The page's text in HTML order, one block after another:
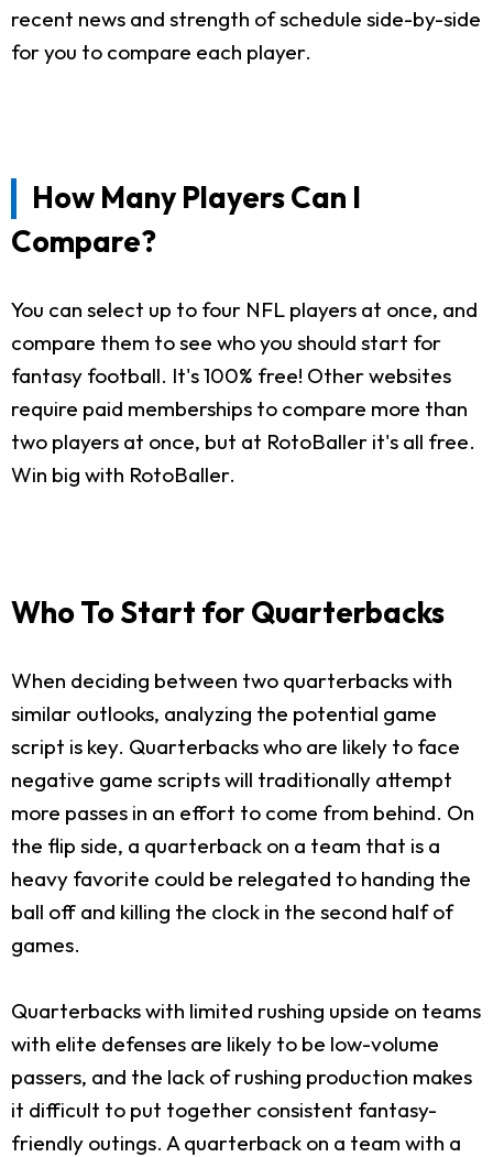
recent news and strength of schedule side-by-side
for you to compare each player.
How Many Players Can I
Compare?
You can select up to four NFL players at once, and
compare them to see who you should start for
fantasy football. It's 100% free! Other websites
require paid memberships to compare more than
two players at once, but at RotoBaller it's all free.
Win big with RotoBaller.
Who To Start for Quarterbacks
When deciding between two quarterbacks with
similar outlooks, analyzing the potential game
script is key. Quarterbacks who are likely to face
negative game scripts will traditionally attempt
more passes in an effort to come from behind. On
the flip side, a quarterback on a team that is a
heavy favorite could be relegated to handing the
ball off and killing the clock in the second half of
games.
Quarterbacks with limited rushing upside on teams
with elite defenses are likely to be low-volume
passers, and the lack of rushing production makes
it difficult to put together consistent fantasy-
friendly outings. A quarterback on a team with a